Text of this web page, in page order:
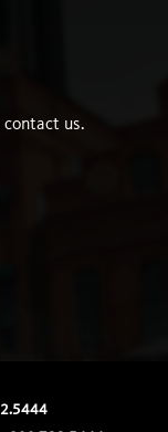
contact us.